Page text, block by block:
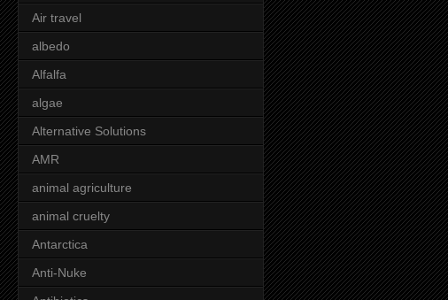
Air travel
albedo
Alfalfa
algae
Alternative Solutions
AMR
animal agriculture
animal cruelty
Antarctica
Anti-Nuke